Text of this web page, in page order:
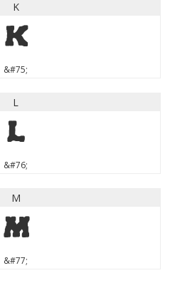
K
K
&#75;
L
L
&#76;
M
M
&#77;